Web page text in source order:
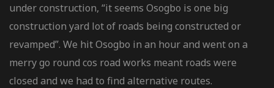
under construction, “it seems Osogbo is one big
construction yard lot of roads being constructed or
revamped”. We hit Osogbo in an hour and went on a
merry go round cos road works meant roads were
closed and we had to find alternative routes.